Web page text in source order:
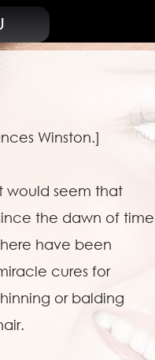
Winston.]
would seem that
the dawn of time
have been
cures for
or balding